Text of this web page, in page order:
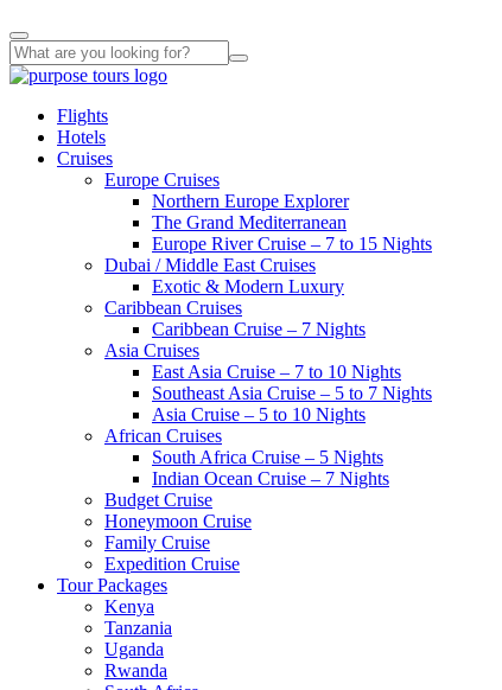
Flights
Hotels
Cruises
Europe Cruises
Northern Europe Explorer
The Grand Mediterranean
Europe River Cruise – 7 to 15 Nights
Dubai / Middle East Cruises
Exotic & Modern Luxury
Caribbean Cruises
Caribbean Cruise – 7 Nights
Asia Cruises
East Asia Cruise – 7 to 10 Nights
Southeast Asia Cruise – 5 to 7 Nights
Asia Cruise – 5 to 10 Nights
African Cruises
South Africa Cruise – 5 Nights
Indian Ocean Cruise – 7 Nights
Budget Cruise
Honeymoon Cruise
Family Cruise
Expedition Cruise
Tour Packages
Kenya
Tanzania
Uganda
Rwanda